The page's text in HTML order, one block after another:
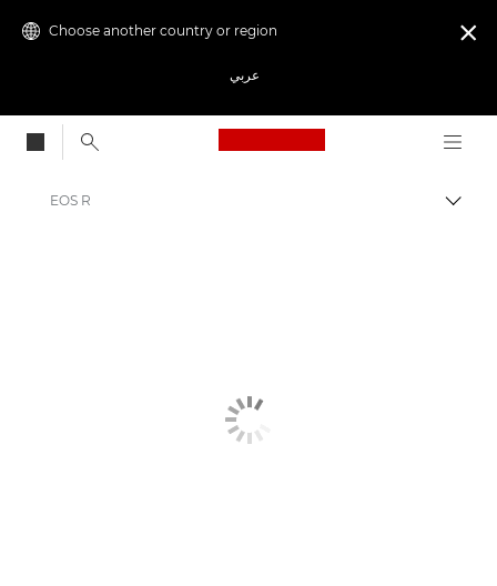
Choose another country or region
عربي

Canon Logo, back
EOS R